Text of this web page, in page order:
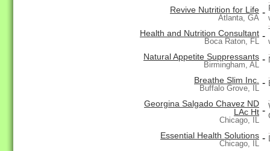
Revive Nutrition for Life
Atlanta, GA
-
Health and Nutrition Consultant
Boca Raton, FL
-
Natural Appetite Suppressants
Birmingham, AL
-
Breathe Slim Inc.
Buffalo Grove, IL
-
Georgina Salgado Chavez ND
LAc Ht
Chicago, IL
-
Essential Health Solutions
Chicago, IL
-